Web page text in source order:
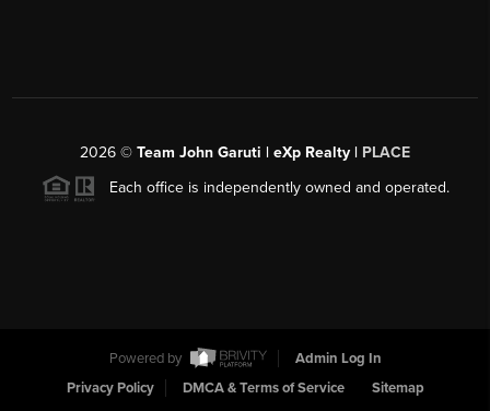
2026 © Team John Garuti | eXp Realty | PLACE
Each office is independently owned and operated.
Powered by
Admin Log In
Privacy Policy
DMCA & Terms of Service Sitemap